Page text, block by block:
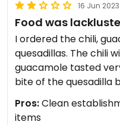
16 Jun 2023
Food was
I ordered the chili,
quesadillas. The chili
guacamole tasted
bite of the quesadilla
bell peppers and no
definitely be
Pros:Clean
items